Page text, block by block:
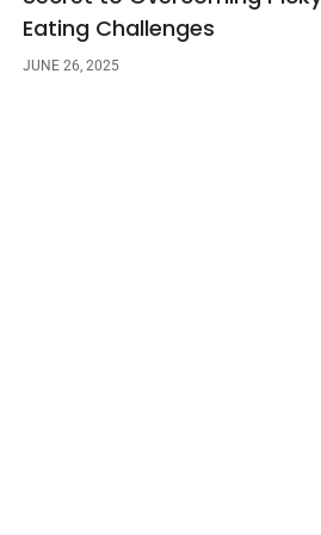
Eating Challenges
JUNE 26, 2025